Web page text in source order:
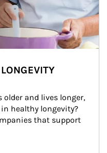
and lives longer,
healthy longevity?
that support